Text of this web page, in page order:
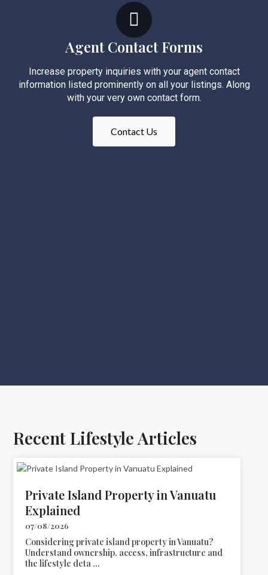
Agent Contact Forms
Increase property inquiries with your agent contact
information listed prominently on all your listings. Along
with your very own contact form.
Contact Us
Recent Lifestyle Articles
Private Island Property in Vanuatu
Explained
07/08/2026
Considering private island property in Vanuatu?
Understand ownership, access, infrastructure and
the lifestyle deta ...